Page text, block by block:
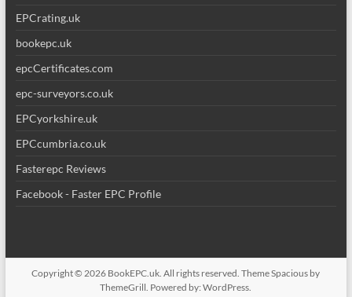
EPCrating.uk
bookepc.uk
epcCertificates.com
epc-surveyors.co.uk
EPCyorkshire.uk
EPCcumbria.co.uk
Fasterepc Reviews
Facebook - Faster EPC Profile
Copyright © 2026 BookEPC.uk. All rights reserved. ThemeSpacious by
ThemeGrill. Powered by:WordPress.